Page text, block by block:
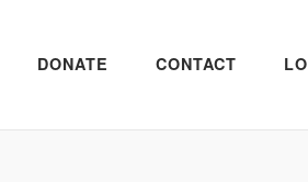
DONATE CONTACT